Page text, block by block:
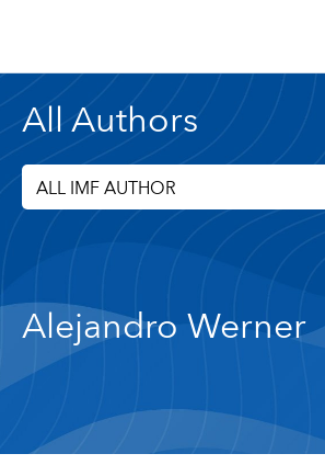
All Authors
ALL IMF AUTHOR
Alejandro Werner